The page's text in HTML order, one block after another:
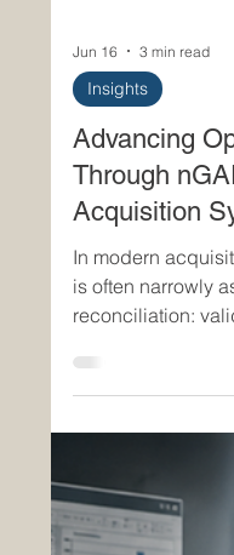
Advancing
Through
Acquisition
In modern